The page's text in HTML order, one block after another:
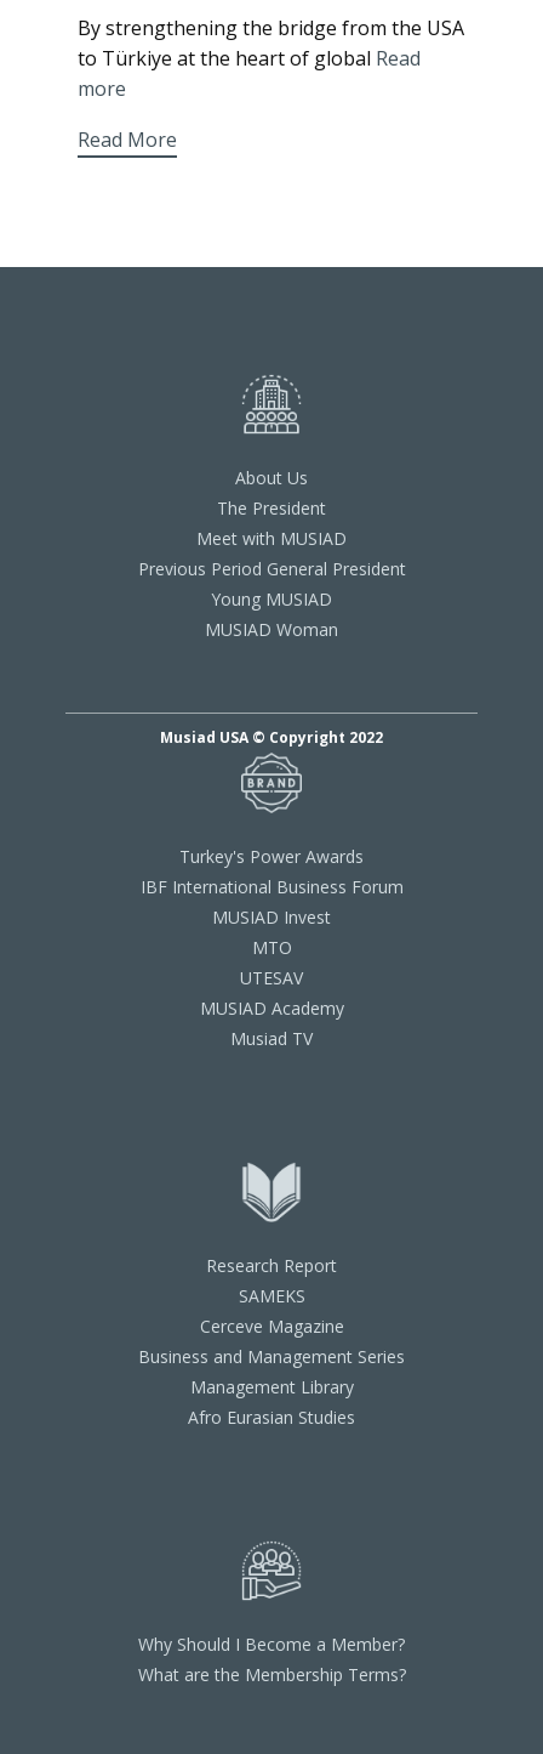
By strengthening the bridge from the USA
to Türkiye at the heart of global Read
more
Read More
Musiad USA © Copyright 2022
About Us
The President
Meet with MUSIAD
Previous Period General President
Young MUSIAD
MUSIAD Woman
Turkey's Power Awards
IBF International Business Forum
MUSIAD Invest
MTO
UTESAV
MUSIAD Academy
Musiad TV
Research Report
SAMEKS
Cerceve Magazine
Business and Management Series
Management Library
Afro Eurasian Studies
Why Should I Become a Member?
What are the Membership Terms?